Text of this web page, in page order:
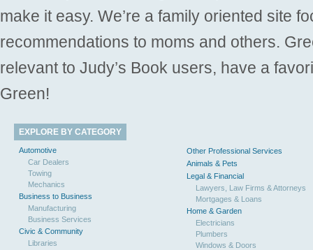
make it easy. We’re a family oriented site
recommendations to moms and others.
relevant to Judy’s Book users, have a
Green!
EXPLORE BY CATEGORY
Automotive
Car Dealers
Towing
Mechanics
Business to Business
Manufacturing
Business Services
Civic & Community
Libraries
Other Professional Services
Animals & Pets
Legal & Financial
Lawyers, Law Firms & Attorneys
Mortgages & Loans
Home & Garden
Electricians
Plumbers
Windows & Doors